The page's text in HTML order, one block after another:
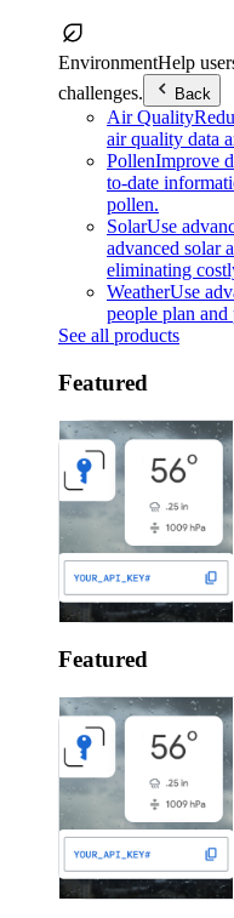
EnvironmentHelp
challenges.
Back
Air Quality
air quality data
PollenImprove
to-date
pollen.
SolarUse
advanced solar
eliminating
WeatherUse
people plan and
See all products
Featured
Featured